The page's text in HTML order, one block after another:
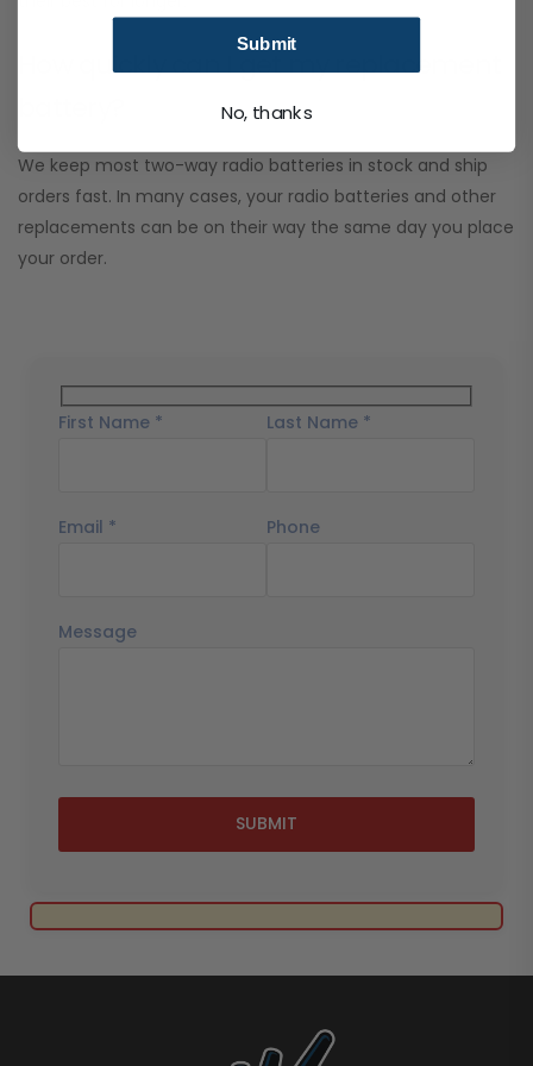
How quickly can I get my replacement
We keep most two-way radio batteries in stock and ship
orders fast. In many cases, your radio batteries and other
replacements can be on their way the same day you place
your order.
First Name * Last Name *
Email * Phone
Message
SUBMIT
Submit
No, thanks